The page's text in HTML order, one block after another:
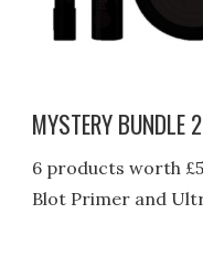
MYSTERY BUNDLE
6 products worth
Blot Primer and